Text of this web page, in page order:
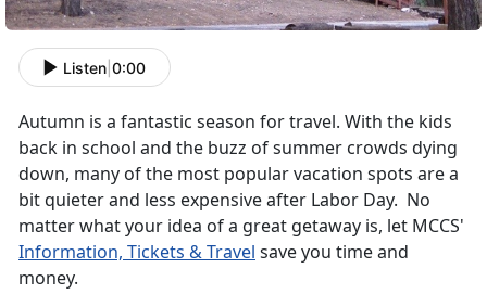
Listen 0:00
Autumn is a fantastic season for travel. With the kids
back in school and the buzz of summer crowds dying
down, many of the most popular vacation spots are a
bit quieter and less expensive after Labor Day. No
matter what your idea of a great getaway is, let MCCS'
Information, Tickets & Travel save you time and
money.